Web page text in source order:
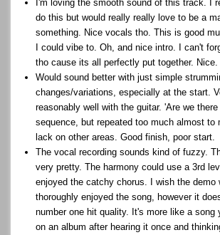
I'm loving the smooth sound of this track. I
do this but would really really love to be a
something. Nice vocals tho. This is good
I could vibe to. Oh, and nice intro. I can't
tho cause its all perfectly put together. Nice.
Would sound better with just simple
changes/variations, especially at the start.
reasonably well with the guitar. 'Are we
sequence, but repeated too much almost to
lack on other areas. Good finish, poor start.
The vocal recording sounds kind of fuzzy.
very pretty. The harmony could use a 3rd
enjoyed the catchy chorus. I wish the demo
thoroughly enjoyed the song, however it
number one hit quality. It's more like a song
on an album after hearing it once and